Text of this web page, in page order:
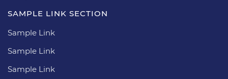
SAMPLE LINK SECTION
Sample Link
Sample Link
Sample Link